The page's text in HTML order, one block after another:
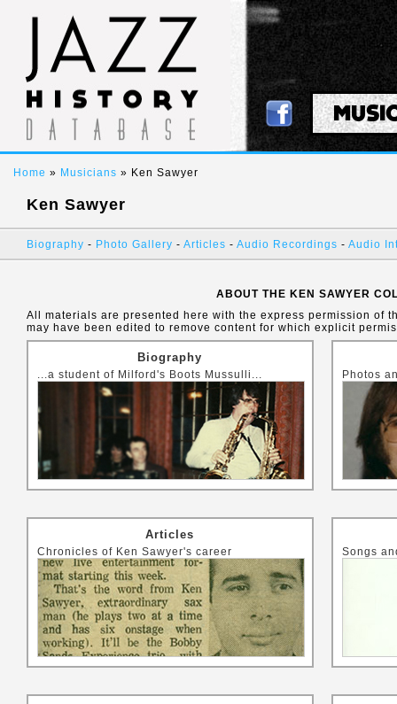
Home » Musicians » Ken Sawyer
Ken Sawyer
Biography - Photo Gallery - Articles - Audio Recordings - Audio
ABOUT THE KEN SAWYER
All materials are presented here with the express permission of
may have been edited to remove content for which explicit
Biography
...a student of Milford's Boots Mussulli... Photos
Articles
Chronicles of Ken Sawyer's career Songs